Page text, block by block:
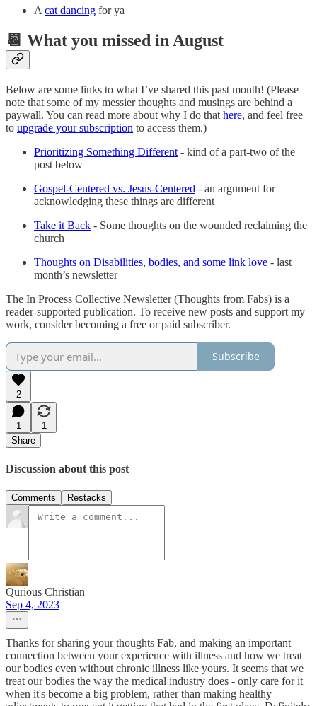
A cat dancing for ya
📆 What you missed in August
Below are some links to what I’ve shared this past month! (Please
note that some of my messier thoughts and musings are behind a
paywall. You can read more about why I do that here, and feel free
to upgrade your subscription to access them.)
Prioritizing Something Different - kind of a part-two of the
post below
Gospel-Centered vs. Jesus-Centered - an argument for
acknowledging these things are different
Take it Back - Some thoughts on the wounded reclaiming the
church
Thoughts on Disabilities, bodies, and some link love - last
month’s newsletter
The In Process Collective Newsletter (Thoughts from Fabs) is a
reader-supported publication. To receive new posts and support my
work, consider becoming a free or paid subscriber.
Subscribe
2
1
1
Share
Discussion about this post
Comments Restacks
Qurious Christian
Sep 4, 2023
Thanks for sharing your thoughts Fab, and making an important
connection between your experience with illness and how we treat
our bodies even without chronic illness like yours. It seems that we
treat our bodies the way the medical industry does - only care for it
when it's become a big problem, rather than making healthy